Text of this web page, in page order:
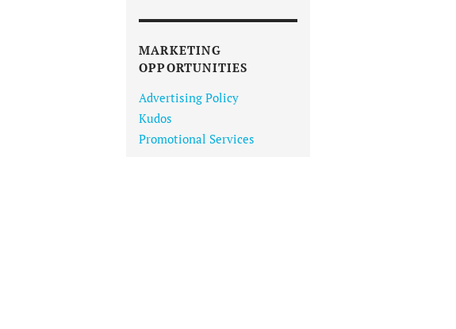
MARKETING
OPPORTUNITIES
Advertising Policy
Kudos
Promotional Services